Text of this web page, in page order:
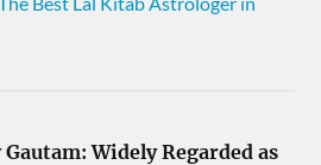
Widely Regarded as